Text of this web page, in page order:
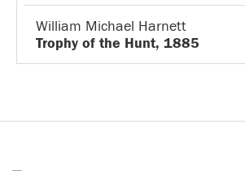
William Michael Harnett
Trophy of the Hunt, 1885